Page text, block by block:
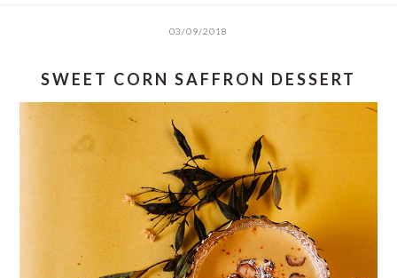
03/09/2018
SWEET CORN SAFFRON DESSERT